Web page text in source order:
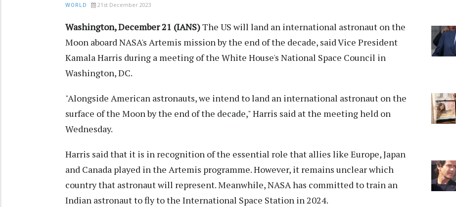
WORLD 21st December 2023
Washington, December 21 (IANS)The US will land an international astronaut on the
Moon aboard NASA's Artemis mission by the end of the decade, said Vice President
Kamala Harris during a meeting of the White House's National Space Council in
Washington, DC.
"Alongside American astronauts, we intend to land an international astronaut on the
surface of the Moon by the end of the decade," Harris said at the meeting held on
Wednesday.
Harris said that it is in recognition of the essential role that allies like Europe, Japan
and Canada played in the Artemis programme. However, it remains unclear which
country that astronaut will represent. Meanwhile, NASA has committed to train an
Indian astronaut to fly to the International Space Station in 2024.